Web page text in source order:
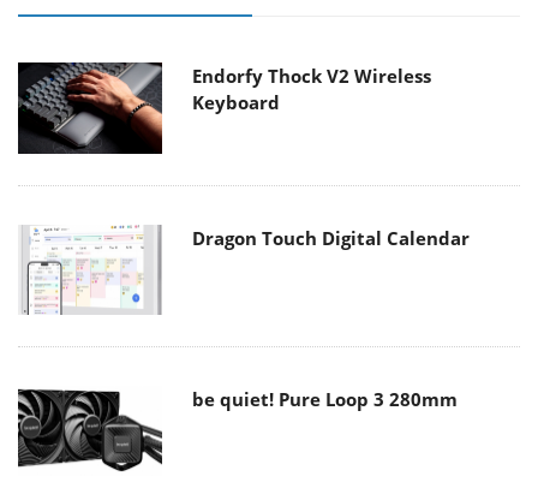
Endorfy Thock V2 Wireless
Keyboard
Dragon Touch Digital Calendar
be quiet! Pure Loop 3 280mm